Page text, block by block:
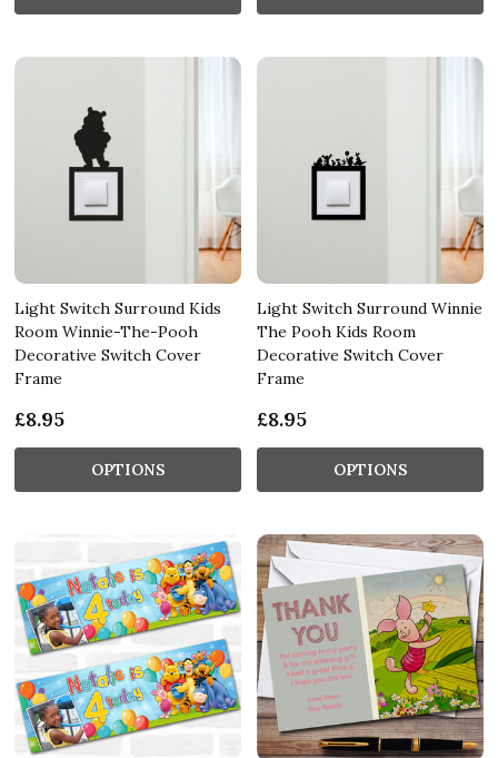
Light Switch Surround Kids
Room Winnie-The-Pooh
Decorative Switch Cover
Frame
£8.95
OPTIONS
Light Switch Surround Winnie
The Pooh Kids Room
Decorative Switch Cover
Frame
£8.95
OPTIONS